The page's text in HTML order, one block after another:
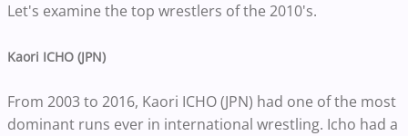
Let's examine the top wrestlers of the 2010's.
Kaori ICHO (JPN)
From 2003 to 2016, Kaori ICHO (JPN) had one of the most
dominant runs ever in international wrestling. Icho had a